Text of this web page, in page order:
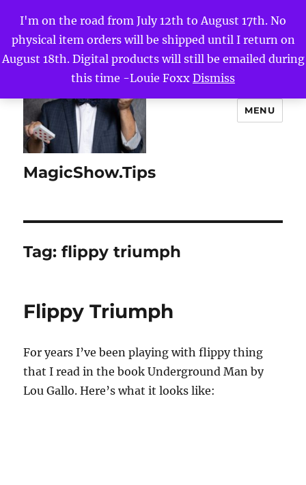
I'm on the road from July 12th to August 17th. No
physical item orders will be shipped until I return on
August 18th. Digital products will still be emailed during
this time -Louie Foxx Dismiss
MagicShow.Tips
MENU
Tag:flippy triumph
Flippy Triumph
For years I’ve been playing with flippy thing
that I read in the book Underground Man by
Lou Gallo. Here’s what it looks like: